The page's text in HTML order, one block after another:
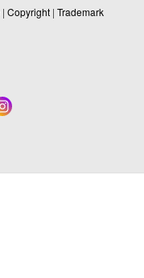
| Copyright | Trademark